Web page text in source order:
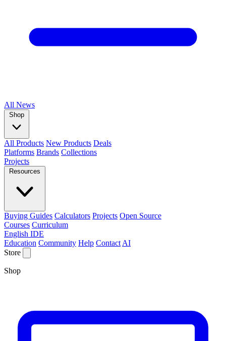
All News
Shop
All Products New Products Deals
Platforms Brands Collections
Projects
Resources
Buying Guides Calculators Projects Open Source
Courses Curriculum
English IDE
Education Community Help Contact AI
Store
Shop